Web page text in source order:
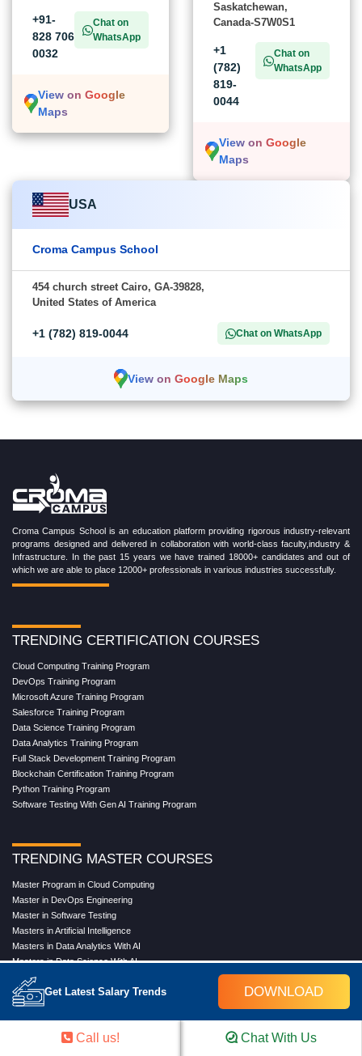
Get Latest Salary Trends DOWNLOAD
+91-
828 706
0032
Chat on
WhatsApp
View on Google
Maps
Saskatchewan,
Canada-S7W0S1
+1
(782)
819-
0044
Chat on
WhatsApp
View on Google
Maps
USA
Croma Campus School
454 church street Cairo, GA-39828,
United States of America
+1 (782) 819-0044 Chat on WhatsApp
View on Google Maps
Croma Campus School is an education platform providing rigorous industry-relevant
programs designed and delivered in collaboration with world-class faculty,industry &
Infrastructure. In the past 15 years we have trained 18000+ candidates and out of
which we are able to place 12000+ professionals in various industries successfully.
TRENDING CERTIFICATION COURSES
Cloud Computing Training Program
DevOps Training Program
Microsoft Azure Training Program
Salesforce Training Program
Data Science Training Program
Data Analytics Training Program
Full Stack Development Training Program
Blockchain Certification Training Program
Python Training Program
Software Testing With Gen AI Training Program
TRENDING MASTER COURSES
Master Program in Cloud Computing
Master in DevOps Engineering
Master in Software Testing
Masters in Artificial Intelligence
Masters in Data Analytics With AI
Masters in Data Science With AI
Masters in Full Stack Development Training
Masters in Generative AI
Professional in Data Analytics
Professional in Data Science With AI
Call us! Chat With Us